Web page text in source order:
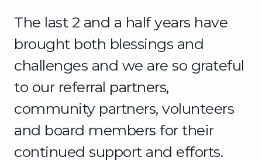
The last 2 and a half years have
brought both blessings and
challenges and we are so grateful
to our referral partners,
community partners, volunteers
and board members for their
continued support and efforts.